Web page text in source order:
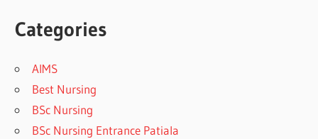
Categories
AIMS
Best Nursing
BSc Nursing
BSc Nursing Entrance Patiala